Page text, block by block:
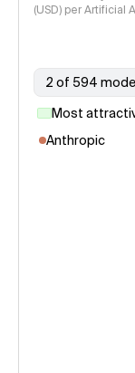
(USD) per Artificial
2 of 594
Most
Anthropic